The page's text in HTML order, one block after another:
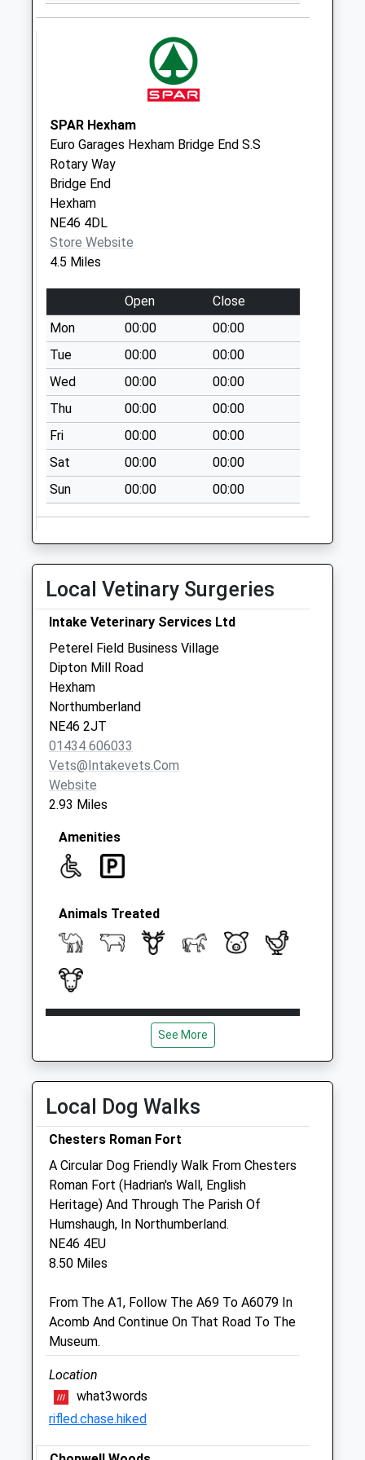
Collingwood Drive -
Collections Today
Saturday Last
Collection:07:00
Gallows Bank - D
No More
Collections Today
Weekday Last
Collection:09:00
Saturday Last
Collection:07:00
Causey Way - D
No More
Collections Today
Weekday Last
Collection:09:00
Saturday Last
Collection:07:00
Elvaston Road - D
No More
Collections Today
Weekday Last
Eastgate - D
No More
Collections Today
Weekday Last
Collection:09:00
Saturday Last
Collection:07:00
SPAR Hexham
Euro Garages Hexham Bridge End S.S
Rotary Way
Bridge End
Hexham
NE46 4DL
Store Website
4.5 Miles
Open
Close
Mon
00:00
00:00
Tue
00:00
00:00
Wed
00:00
00:00
Thu
00:00
00:00
Fri
00:00
00:00
Sat
00:00
00:00
Sun
00:00 00:00
Local Vetinary Surgeries
Intake Veterinary Services Ltd
Peterel Field Business Village
Dipton Mill Road
Hexham
Northumberland
NE46 2JT
01434 606033
Vets@intakevets.com
Website
2.93 Miles
Amenities
Animals Treated
Open
Close
14:30
Wed
09:30
Thu
09:30
14:30
Sat
closed
closed
Sun
closed closed
Hadrian Vets
Dene Avenue
Northumberland
NE46 1HJ
01434 602703
Enquiries@hadrianvets.co.uk
Website
4.09 Miles
See More
Local Dog Walks
Chesters Roman Fort
A Circular Dog Friendly Walk From Chesters
Roman Fort (Hadrian's Wall, English
Heritage) And Through The Parish Of
Humshaugh, In Northumberland.
NE46 4EU
8.50 Miles
From The A1, Follow The A69 To A6079 In
Acomb And Continue On That Road To The
Museum.
Location
what3words
rifled.chase.hiked